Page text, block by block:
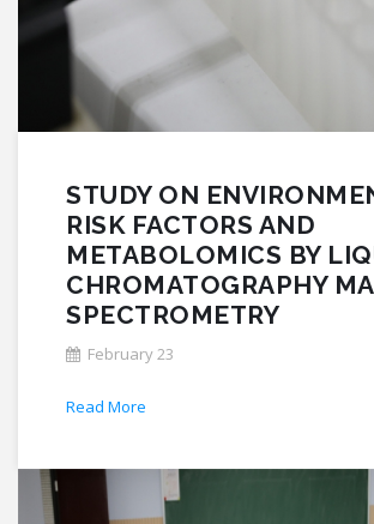
STUDY ON
RISK FACTORS AND
METABOLOMICS BY
CHROMATOGRAPHY
SPECTROMETRY
February 23
Read More